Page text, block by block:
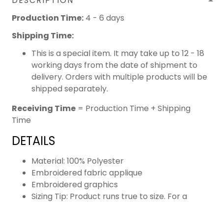
Production Time: 4 - 6 days
Shipping Time:
This is a special item. It may take up to 12 - 18
working days from the date of shipment to
delivery. Orders with multiple products will be
shipped separately.
Receiving Time = Production Time + Shipping
Time
DETAILS
Material: 100% Polyester
Embroidered fabric applique
Embroidered graphics
Sizing Tip: Product runs true to size. For a